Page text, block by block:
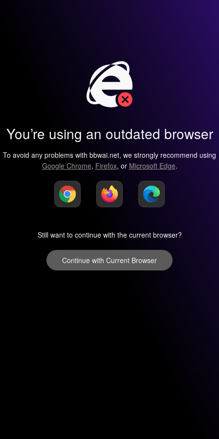
You’re using an outdated browser
To avoid any problems with bbwai.net, we strongly recommend using
Google Chrome, Firefox, or Microsoft Edge.
Still want to continue with the current browser?
Continue with Current Browser